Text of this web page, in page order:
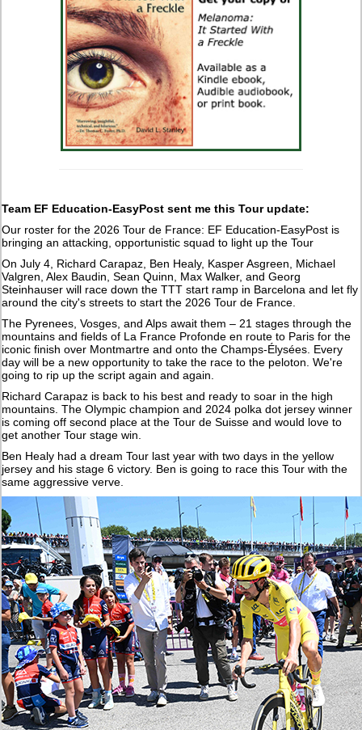
Team EF Education-EasyPost sent me this Tour update:
Our roster for the 2026 Tour de France: EF Education-EasyPost is
bringing an attacking, opportunistic squad to light up the Tour
On July 4, Richard Carapaz, Ben Healy, Kasper Asgreen, Michael
Valgren, Alex Baudin, Sean Quinn, Max Walker, and Georg
Steinhauser will race down the TTT start ramp in Barcelona and let fly
around the city's streets to start the 2026 Tour de France.
The Pyrenees, Vosges, and Alps await them – 21 stages through the
mountains and fields of La France Profonde en route to Paris for the
iconic finish over Montmartre and onto the Champs-Élysées. Every
day will be a new opportunity to take the race to the peloton. We're
going to rip up the script again and again.
Richard Carapaz is back to his best and ready to soar in the high
mountains. The Olympic champion and 2024 polka dot jersey winner
is coming off second place at the Tour de Suisse and would love to
get another Tour stage win.
Ben Healy had a dream Tour last year with two days in the yellow
jersey and his stage 6 victory. Ben is going to race this Tour with the
same aggressive verve.